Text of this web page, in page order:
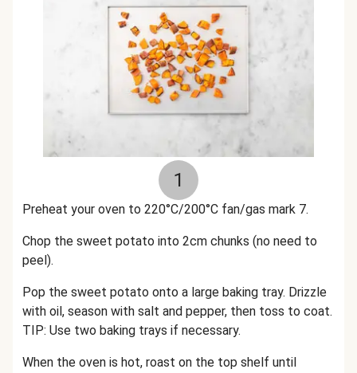
1
Preheat your oven to 220°C/200°C fan/gas mark 7.
Chop the sweet potato into 2cm chunks (no need to
peel).
Pop the sweet potato onto a large baking tray. Drizzle
with oil, season with salt and pepper, then toss to coat.
TIP: Use two baking trays if necessary.
When the oven is hot, roast on the top shelf until